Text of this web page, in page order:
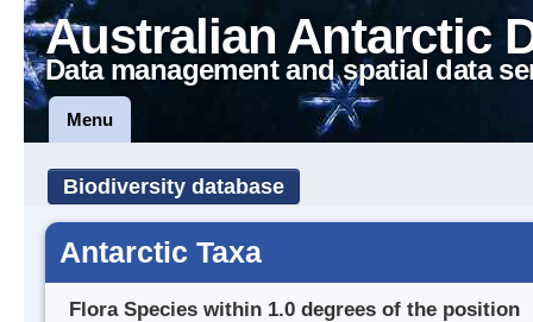
Australian Antarctic
Data management and spatial data
Menu
Biodiversity database
Antarctic Taxa
Flora Species within 1.0 degrees of the position